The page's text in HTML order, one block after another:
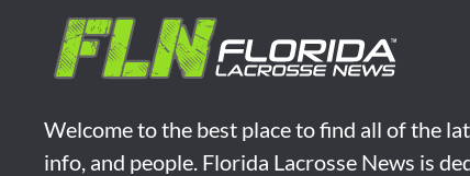
Welcome to the best place to find all of the
info, and people. Florida Lacrosse News is